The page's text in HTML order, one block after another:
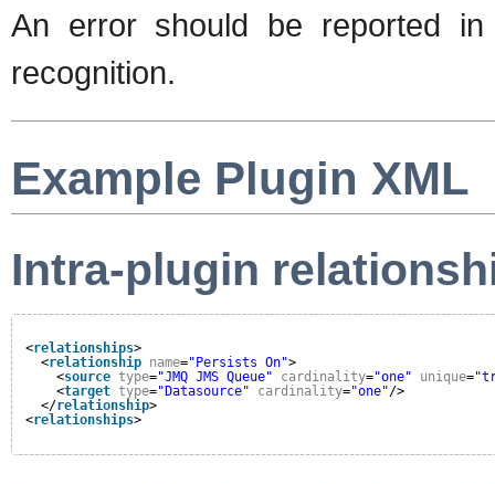
An error should be reported
recognition.
Example Plugin XML
Intra-plugin
<relationships>
<relationship name="Persists On">
<source type="JMQ JMS Queue" cardinality="one" unique=
<target type="Datasource" cardinality="one"/>
</relationship>
<relationships>